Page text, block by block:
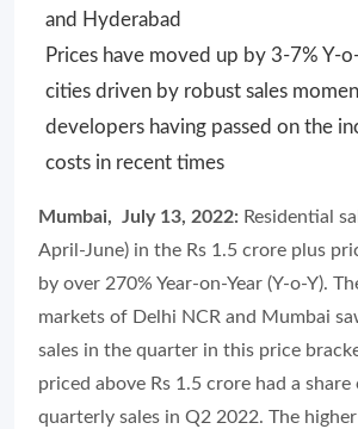
and Hyderabad
Prices have moved up by 3-7% Y-o-
cities driven by robust sales
developers having passed on the
costs in recent times
Mumbai, July 13, 2022: Residential
April-June) in the Rs 1.5 crore plus
by over 270% Year-on-Year (Y-o-Y).
markets of Delhi NCR and Mumbai
sales in the quarter in this price
priced above Rs 1.5 crore had a
quarterly sales in Q2 2022. The